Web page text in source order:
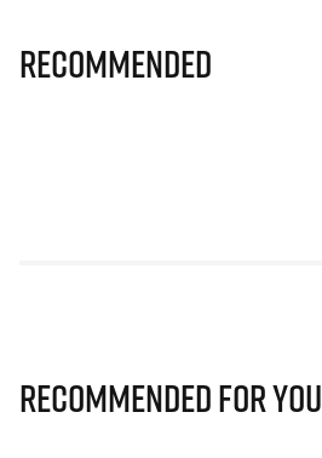
Recommended
Recommended for you